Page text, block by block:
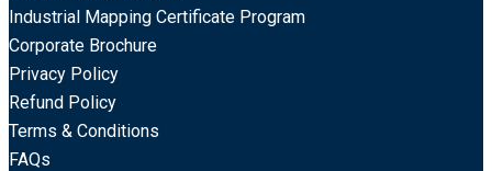
Industrial Mapping Certificate Program
Corporate Brochure
Privacy Policy
Refund Policy
Terms & Conditions
FAQs